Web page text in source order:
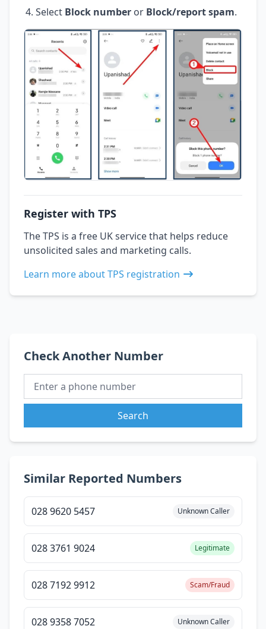
Select Block number or Block/report spam.
Register with TPS
The TPS is a free UK service that helps reduce
unsolicited sales and marketing calls.
Learn more about TPS registration
Check Another Number
Search
Similar Reported Numbers
028 9620 5457 Unknown Caller
028 3761 9024 Legitimate
028 7192 9912 Scam/Fraud
028 9358 7052 Unknown Caller